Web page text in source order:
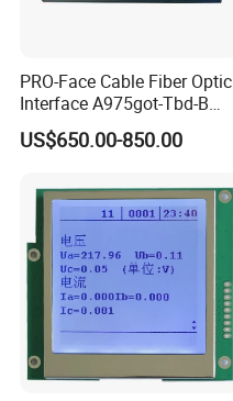
PRO-Face Cable Fiber Optic
Interface A975got-Tbd-B
Connector HMI Machine
Module SMC,Control
Equipment,PLC,Energy
Storage Battery,Hydra
US$650.00-850.00